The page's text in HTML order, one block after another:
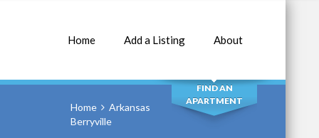
Home Add a Listing About
SEARCH
FIND AN
APARTMENT
Home
Arkansas
Berryville